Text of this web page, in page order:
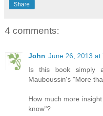
Share
4 comments:
John June 26, 2013 at
Is this book simply
Mauboussin's "More
How much more
know"?